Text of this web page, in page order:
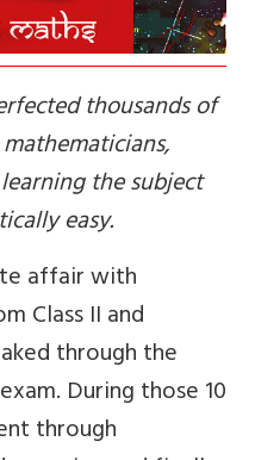
thousands of
the subject
easy.
affair with
Class II and
through the
During those 10
through